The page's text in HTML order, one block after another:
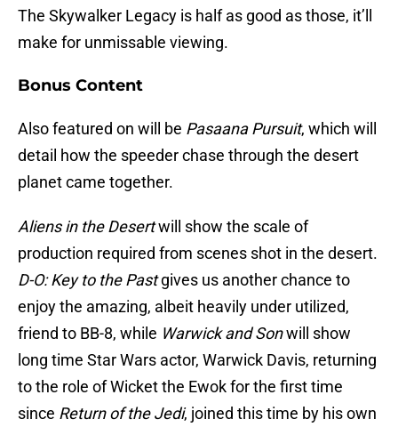
The Skywalker Legacy is half as good as those, it’ll
make for unmissable viewing.
Bonus Content
Also featured on will be Pasaana Pursuit, which will
detail how the speeder chase through the desert
planet came together.
Aliens in the Desertwill show the scale of
production required from scenes shot in the desert.
D-O: Key to the Pastgives us another chance to
enjoy the amazing, albeit heavily under utilized,
friend to BB-8, while Warwick and Sonwill show
long time Star Wars actor, Warwick Davis, returning
to the role of Wicket the Ewok for the first time
since Return of the Jedi, joined this time by his own